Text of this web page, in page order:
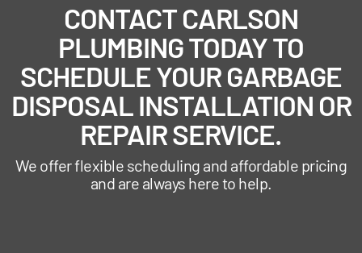
CONTACT CARLSON
PLUMBING TODAY TO
SCHEDULE YOUR GARBAGE
DISPOSAL INSTALLATION OR
REPAIR SERVICE.
We offer flexible scheduling and affordable pricing
and are always here to help.